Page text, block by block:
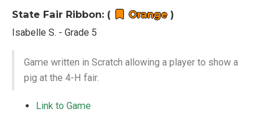
State Fair Ribbon: (
Orange )
Isabelle S. - Grade 5
Game written in Scratch allowing a player to show a
pig at the 4-H fair.
Link to Game